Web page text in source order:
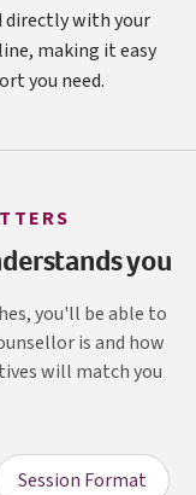
directly with your
making it easy
you need.
you
you'll be able to
is and how
will match you
Session Format